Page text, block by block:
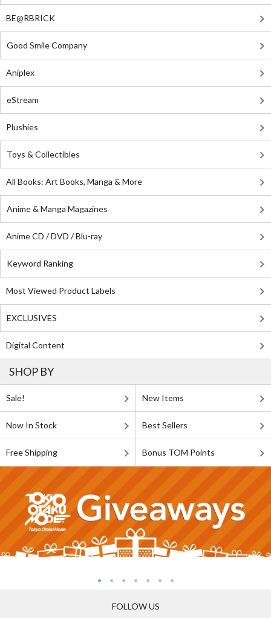
BE@RBRICK
Good Smile Company
Aniplex
eStream
Plushies
Toys & Collectibles
All Books: Art Books, Manga & More
Anime & Manga Magazines
Anime CD / DVD / Blu-ray
Keyword Ranking
Most Viewed Product Labels
EXCLUSIVES
Digital Content
SHOP BY
Sale! New Items
Now In Stock Best Sellers
Free Shipping Bonus TOM Points
FOLLOW US